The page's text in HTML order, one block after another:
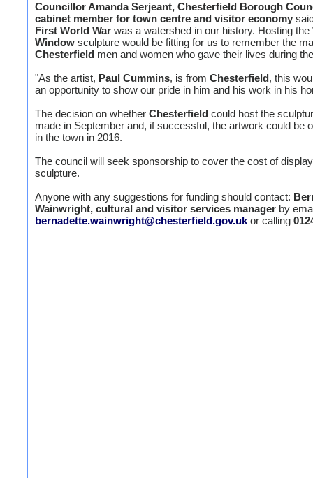
Councillor Amanda Serjeant, Chesterfield Borough
cabinet member for town centre and visitor economy
First World War was a watershed in our history. Hosting the
Window sculpture would be fitting for us to remember the
Chesterfield men and women who gave their lives during
"As the artist, Paul Cummins, is from Chesterfield, this
an opportunity to show our pride in him and his work in his
The decision on whether Chesterfield could host the
made in September and, if successful, the artwork could be
in the town in 2016.
The council will seek sponsorship to cover the cost of
sculpture.
Anyone with any suggestions for funding should contact:
Wainwright, cultural and visitor services manager by
bernadette.wainwright@chesterfield.gov.uk or calling